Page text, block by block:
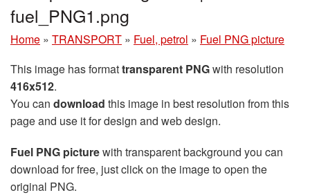
fuel_PNG1.png
Home » TRANSPORT » Fuel, petrol » Fuel PNG picture
This image has formattransparent PNGwith resolution
416x512.
You can download this image in best resolution from this
page and use it for design and web design.
Fuel PNG picturewith transparent background you can
download for free, just click on the image to open the
original PNG.